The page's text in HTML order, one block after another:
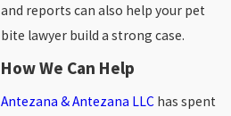
and reports can also help your pet
bite lawyer build a strong case.
How We Can Help
Antezana & Antezana LLChas spent